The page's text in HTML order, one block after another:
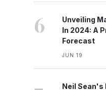
6
Unveiling
In 2024: A
Forecast
JUN 19
Neil Sean's